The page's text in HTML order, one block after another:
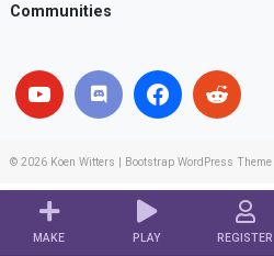
MAKE PLAY REGISTER
Communities
© 2026 Koen Witters Bootstrap WordPress Theme